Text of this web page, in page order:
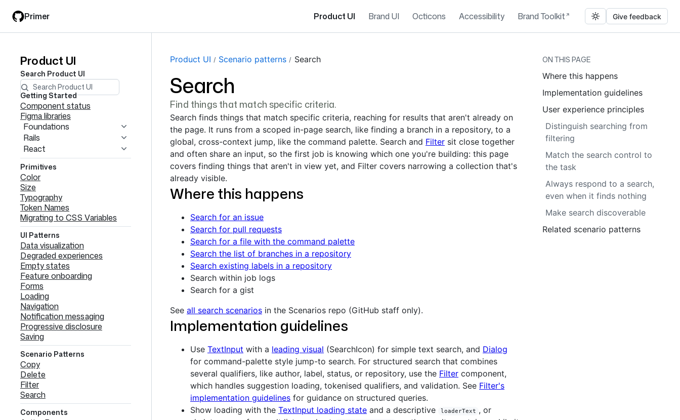
main
filter
Primer Product UI Brand UI Octicons Accessibility Brand Toolkit Give feedback
Product UI
Search Product UI
Product
UI
navigation
Getting Started
Component status
Figma libraries
Foundations
Rails
React
Primitives
Color
Size
Typography
Token Names
Migrating to CSS Variables
UI Patterns
Data visualization
Degraded experiences
Empty states
Feature onboarding
Forms
Loading
Navigation
Notification messaging
Progressive disclosure
Saving
Scenario Patterns
Copy
Delete
Filter
Search
Components
Product UI Scenario patterns Search
Search
Find things that match specific criteria.
Search finds things that match specific criteria, reaching for results that aren't already on
the page. It runs from a scoped in-page search, like finding a branch in a repository, to a
global, cross-context jump, like the command palette. Search and Filter sit close together
and often share an input, so the first job is knowing which one you're building: this page
covers finding things that aren't in view yet, and Filter covers narrowing a collection that's
already visible.
Where this happens
Search for an issue
Search for pull requests
Search for a file with the command palette
Search the list of branches in a repository
Search existing labels in a repository
Search within job logs
Search for a gist
See all search scenarios in the Scenarios repo (GitHub staff only).
Implementation guidelines
Use TextInput with a leading visual (SearchIcon) for simple text search, and Dialog
for command-palette style jump-to search. For structured search that combines
several qualifiers, like author, label, status, or repository, use the Filter component,
which handles suggestion loading, tokenised qualifiers, and validation. See Filter's
implementation guidelines for guidance on structured queries.
Show loading with the TextInput loading state and a descriptive loaderText , or
ON THIS PAGE
Where this happens
Implementation guidelines
User experience principles
Distinguish searching from
filtering
Match the search control to
the task
Always respond to a search,
even when it finds nothing
Make search discoverable
Related scenario patterns